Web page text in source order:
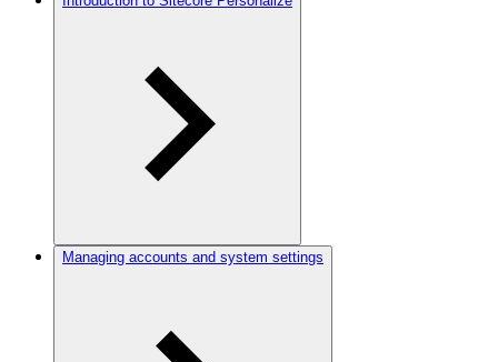
Managing accounts and system settings